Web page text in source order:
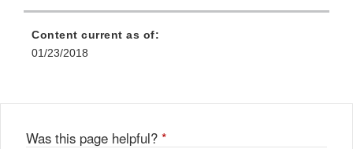
Content current as of:
01/23/2018
Was this page helpful? *